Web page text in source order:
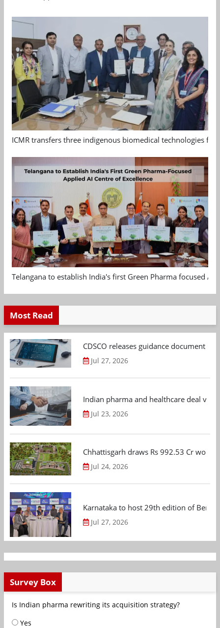
ICMR transfers three indigenous biomedical technologies
Telangana to establish India's first Green Pharma focused
Most Read
CDSCO releases guidance document
Jul 27, 2026
Indian pharma and healthcare deal
Jul 23, 2026
Chhattisgarh draws Rs 992.53 Cr
Jul 24, 2026
Karnataka to host 29th edition of
Jul 27, 2026
Survey Box
Is Indian pharma rewriting its acquisition strategy?
Yes